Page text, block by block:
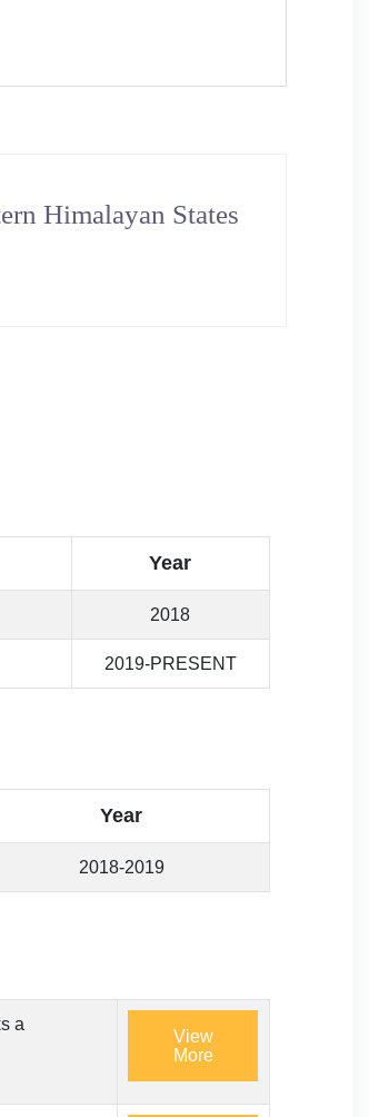
Himalayan States
Year
2018
2019-PRESENT
Year
2018-2019
a
View
More